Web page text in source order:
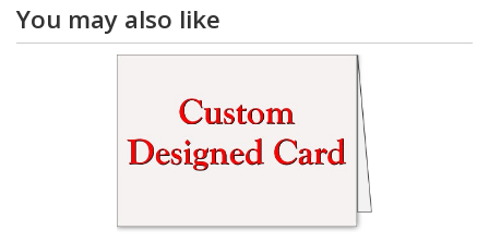
You may also like